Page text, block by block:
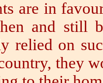
are in
and still
relied on
they